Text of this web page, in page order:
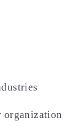
organization